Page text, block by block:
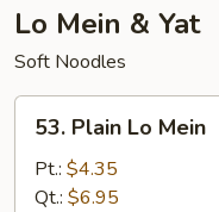
Lo Mein & Yat
Soft Noodles
Plain
Mein
53. Plain Lo Mein
Pt.: $4.35
Qt.: $6.95